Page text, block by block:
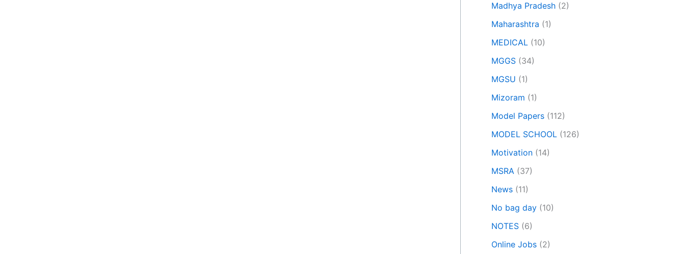
Madhya Pradesh (2)
Maharashtra (1)
MEDICAL (10)
MGGS (34)
MGSU (1)
Mizoram (1)
Model Papers (112)
MODEL SCHOOL (126)
Motivation (14)
MSRA (37)
News (11)
No bag day (10)
NOTES (6)
Online Jobs (2)